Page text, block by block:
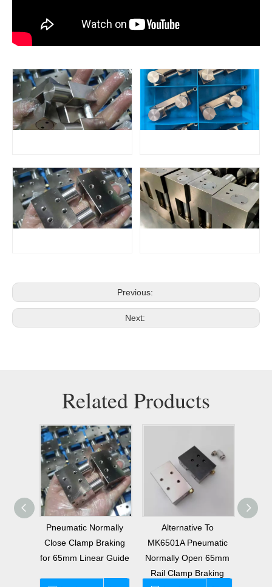
Previous:
Next:
Related Products
Pneumatic Normally
Close Clamp Braking
for 65mm Linear Guide
Alternative To
MK6501A Pneumatic
Normally Open 65mm
Rail Clamp Braking